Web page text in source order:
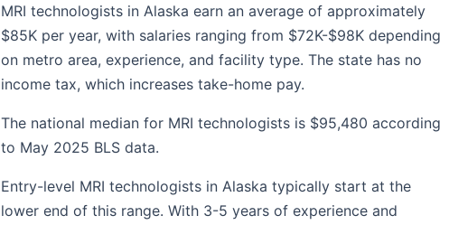
MRI technologists in Alaska earn an average of approximately
$85K per year, with salaries ranging from $72K-$98K depending
on metro area, experience, and facility type. The state has no
income tax, which increases take-home pay.
The national median for MRI technologists is $95,480 according
to May 2025 BLS data.
Entry-level MRI technologists in Alaska typically start at the
lower end of this range. With 3-5 years of experience and